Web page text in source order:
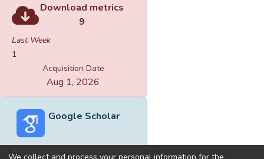
Download metrics
9
Last Week
1
Acquisition Date
Aug 1, 2026
Google Scholar